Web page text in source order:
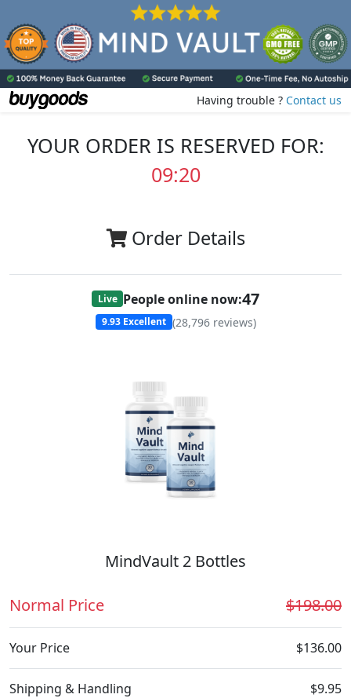
Having trouble ? Contact us
YOUR ORDER IS RESERVED FOR:
09:20
Order Details
Live People online now:47
9.93Excellent (28,796reviews)
MindVault 2 Bottles
Normal Price $198.00
Your Price $136.00
Shipping & Handling $9.95